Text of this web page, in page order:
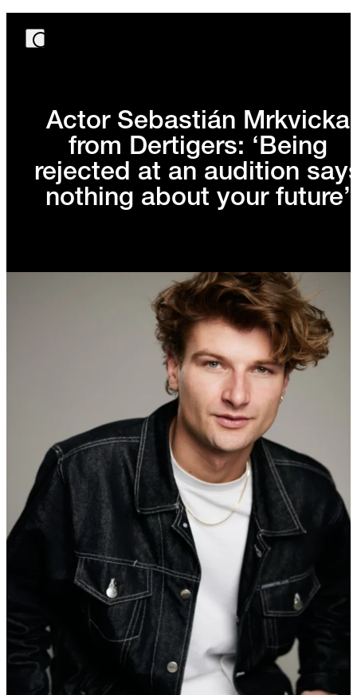
Actor Sebastián Mrkvicka
from Dertigers: ‘Being
rejected at an audition
nothing about your future’